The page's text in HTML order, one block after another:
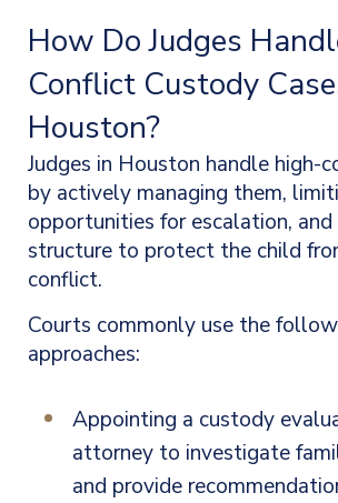
How Do Judges
Conflict Custody
Houston?
Judges in Houston handle high-
by actively managing them,
opportunities for escalation,
structure to protect the child
conflict.
Courts commonly use the
approaches:
Appointing a custody
attorney to investigate
and provide